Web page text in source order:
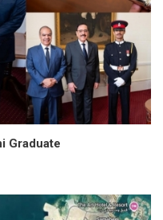
Graduate